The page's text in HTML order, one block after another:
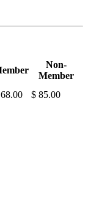
Non-
Member
$ 85.00